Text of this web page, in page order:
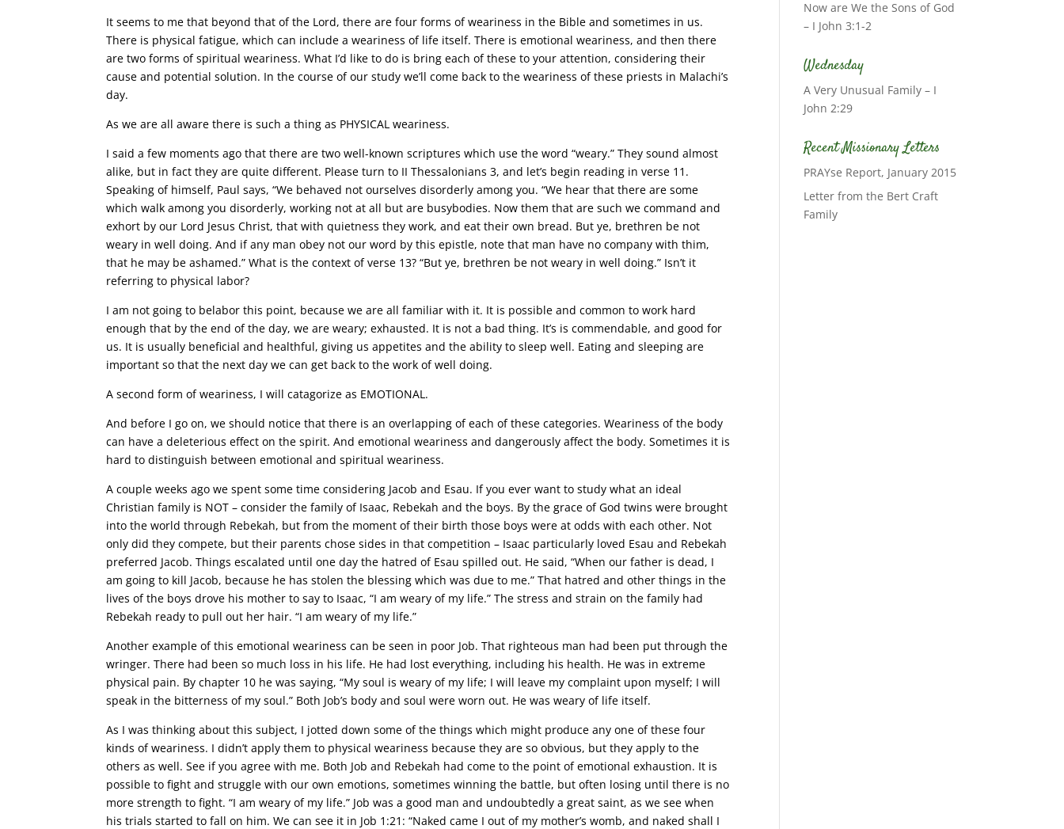
It seems to me that beyond that of the Lord, there are four forms of weariness in the Bible and sometimes in us.
There is physical fatigue, which can include a weariness of life itself. There is emotional weariness, and then there
are two forms of spiritual weariness. What I’d like to do is bring each of these to your attention, considering their
cause and potential solution. In the course of our study we’ll come back to the weariness of these priests in Malachi’s
day.
As we are all aware there is such a thing as PHYSICAL weariness.
I said a few moments ago that there are two well-known scriptures which use the word “weary.” They sound almost
alike, but in fact they are quite different. Please turn to II Thessalonians 3, and let’s begin reading in verse 11.
Speaking of himself, Paul says, “We behaved not ourselves disorderly among you. “We hear that there are some
which walk among you disorderly, working not at all but are busybodies. Now them that are such we command and
exhort by our Lord Jesus Christ, that with quietness they work, and eat their own bread. But ye, brethren be not
weary in well doing. And if any man obey not our word by this epistle, note that man have no company with thim,
that he may be ashamed.” What is the context of verse 13? “But ye, brethren be not weary in well doing.” Isn’t it
referring to physical labor?
I am not going to belabor this point, because we are all familiar with it. It is possible and common to work hard
enough that by the end of the day, we are weary; exhausted. It is not a bad thing. It’s is commendable, and good for
us. It is usually beneficial and healthful, giving us appetites and the ability to sleep well. Eating and sleeping are
important so that the next day we can get back to the work of well doing.
A second form of weariness, I will catagorize as EMOTIONAL.
And before I go on, we should notice that there is an overlapping of each of these categories. Weariness of the body
can have a deleterious effect on the spirit. And emotional weariness and dangerously affect the body. Sometimes it is
hard to distinguish between emotional and spiritual weariness.
A couple weeks ago we spent some time considering Jacob and Esau. If you ever want to study what an ideal
Christian family is NOT – consider the family of Isaac, Rebekah and the boys. By the grace of God twins were brought
into the world through Rebekah, but from the moment of their birth those boys were at odds with each other. Not
only did they compete, but their parents chose sides in that competition – Isaac particularly loved Esau and Rebekah
preferred Jacob. Things escalated until one day the hatred of Esau spilled out. He said, “When our father is dead, I
am going to kill Jacob, because he has stolen the blessing which was due to me.” That hatred and other things in the
lives of the boys drove his mother to say to Isaac, “I am weary of my life.” The stress and strain on the family had
Rebekah ready to pull out her hair. “I am weary of my life.”
Another example of this emotional weariness can be seen in poor Job. That righteous man had been put through the
wringer. There had been so much loss in his life. He had lost everything, including his health. He was in extreme
physical pain. By chapter 10 he was saying, “My soul is weary of my life; I will leave my complaint upon myself; I will
speak in the bitterness of my soul.” Both Job’s body and soul were worn out. He was weary of life itself.
As I was thinking about this subject, I jotted down some of the things which might produce any one of these four
kinds of weariness. I didn’t apply them to physical weariness because they are so obvious, but they apply to the
others as well. See if you agree with me. Both Job and Rebekah had come to the point of emotional exhaustion. It is
possible to fight and struggle with our own emotions, sometimes winning the battle, but often losing until there is no
more strength to fight. “I am weary of my life.” Job was a good man and undoubtedly a great saint, as we see when
his trials started to fall on him. We can see it in Job 1:21: “Naked came I out of my mother’s womb, and naked shall I
Now are We the Sons of God
– I John 3:1-2
Wednesday
A Very Unusual Family – I
John 2:29
Recent Missionary Letters
PRAYse Report, January 2015
Letter from the Bert Craft
Family